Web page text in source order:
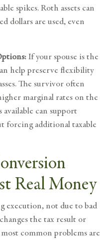
spikes. Roth assets can
dollars are used, even
If your spouse is the
help preserve flexibility
The survivor often
marginal rates on the
available can support
forcing additional taxable
Real Money
execution, not due to bad
the tax result or
common problems are